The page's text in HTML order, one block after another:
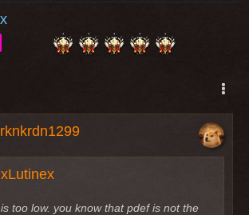
too low. you know that pdef is not the